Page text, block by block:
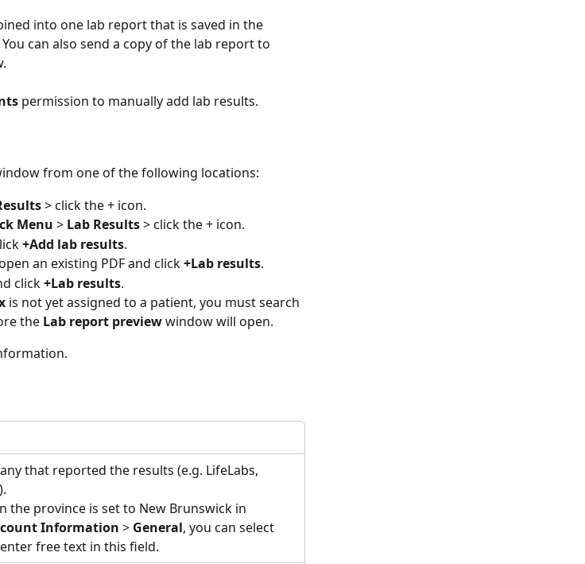
into one lab report that is saved in the
can also send a copy of the lab report to
permission to manually add lab results.
from one of the following locations:
> click the + icon.
Menu > Lab Results > click the + icon.
+Add lab results.
an existing PDF and click +Lab results.
click +Lab results.
is not yet assigned to a patient, you must search
the Lab report preview window will open.
that reported the results (e.g. LifeLabs,
the province is set to New Brunswick in
Information > General, you can select
free text in this field.